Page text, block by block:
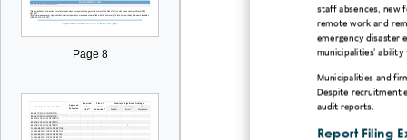
Page 8
staff absences, new
remote work and
emergency disaster
municipalities’
Municipalities and
Despite recruitment
audit reports.
Report Filing